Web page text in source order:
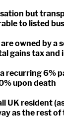
but
to listed
owned by
gains tax
recurring 6%
upon death
UK resident
as the rest